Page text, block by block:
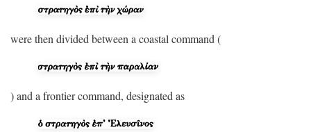
were then divided between a coastal command (
) and a frontier command, designated as